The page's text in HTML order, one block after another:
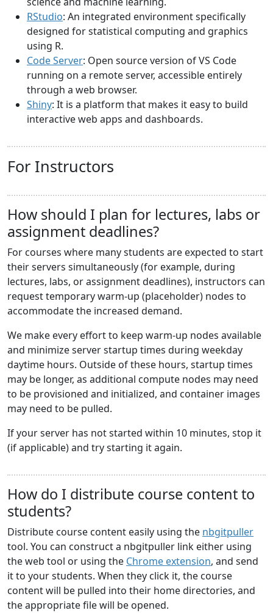
RStudio: An integrated environment specifically
designed for statistical computing and graphics
using R.
Code Server: Open source version of VS Code
running on a remote server, accessible entirely
through a web browser.
Shiny: It is a platform that makes it easy to build
interactive web apps and dashboards.
For Instructors
How should I plan for lectures, labs or
assignment deadlines?
For courses where many students are expected to start
their servers simultaneously (for example, during
lectures, labs, or assignment deadlines), instructors can
request temporary warm-up (placeholder) nodes to
accommodate the increased demand.
We make every effort to keep warm-up nodes available
and minimize server startup times during weekday
daytime hours. Outside of these hours, startup times
may be longer, as additional compute nodes may need
to be provisioned and initialized, and container images
may need to be pulled.
If your server has not started within 10 minutes, stop it
(if applicable) and try starting it again.
How do I distribute course content to
students?
Distribute course content easily using the nbgitpuller
tool. You can construct a nbgitpuller link either using
the web tool or using the Chrome extension, and send
it to your students. When they click it, the course
content will be pulled into their home directories, and
the appropriate file will be opened.